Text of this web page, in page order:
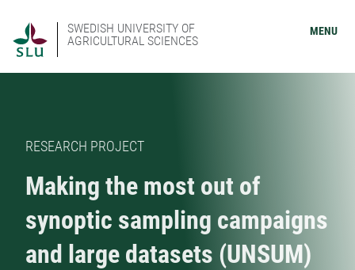
SWEDISH UNIVERSITY OF
AGRICULTURAL SCIENCES
MENU
RESEARCH PROJECT
Making the most out of
synoptic sampling campaigns
and large datasets (UNSUM)